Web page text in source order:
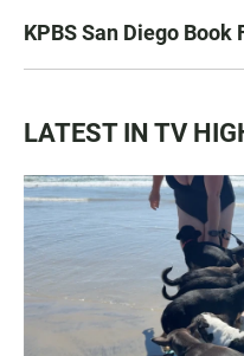
KPBS San Diego Book
LATEST IN TV